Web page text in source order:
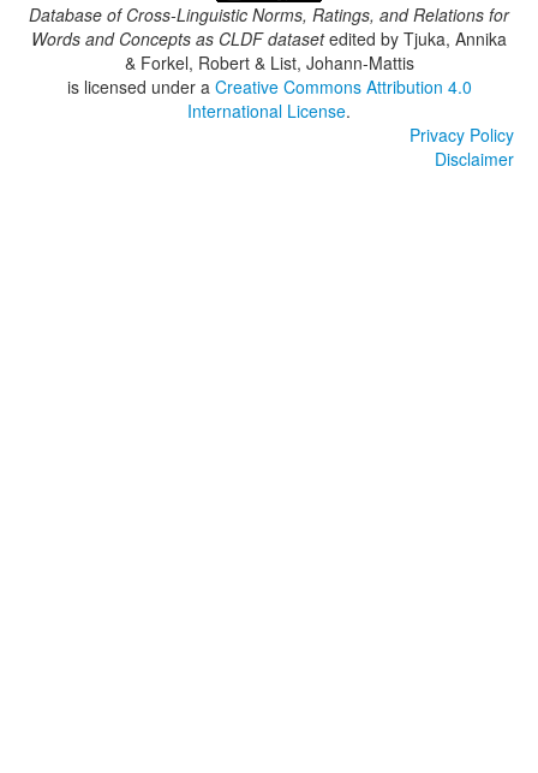
Database of Cross-Linguistic Norms, Ratings, and Relations for
Words and Concepts as CLDF datasetedited by Tjuka, Annika
& Forkel, Robert & List, Johann-Mattis
is licensed under a Creative Commons Attribution 4.0
International License.
Privacy Policy
Disclaimer